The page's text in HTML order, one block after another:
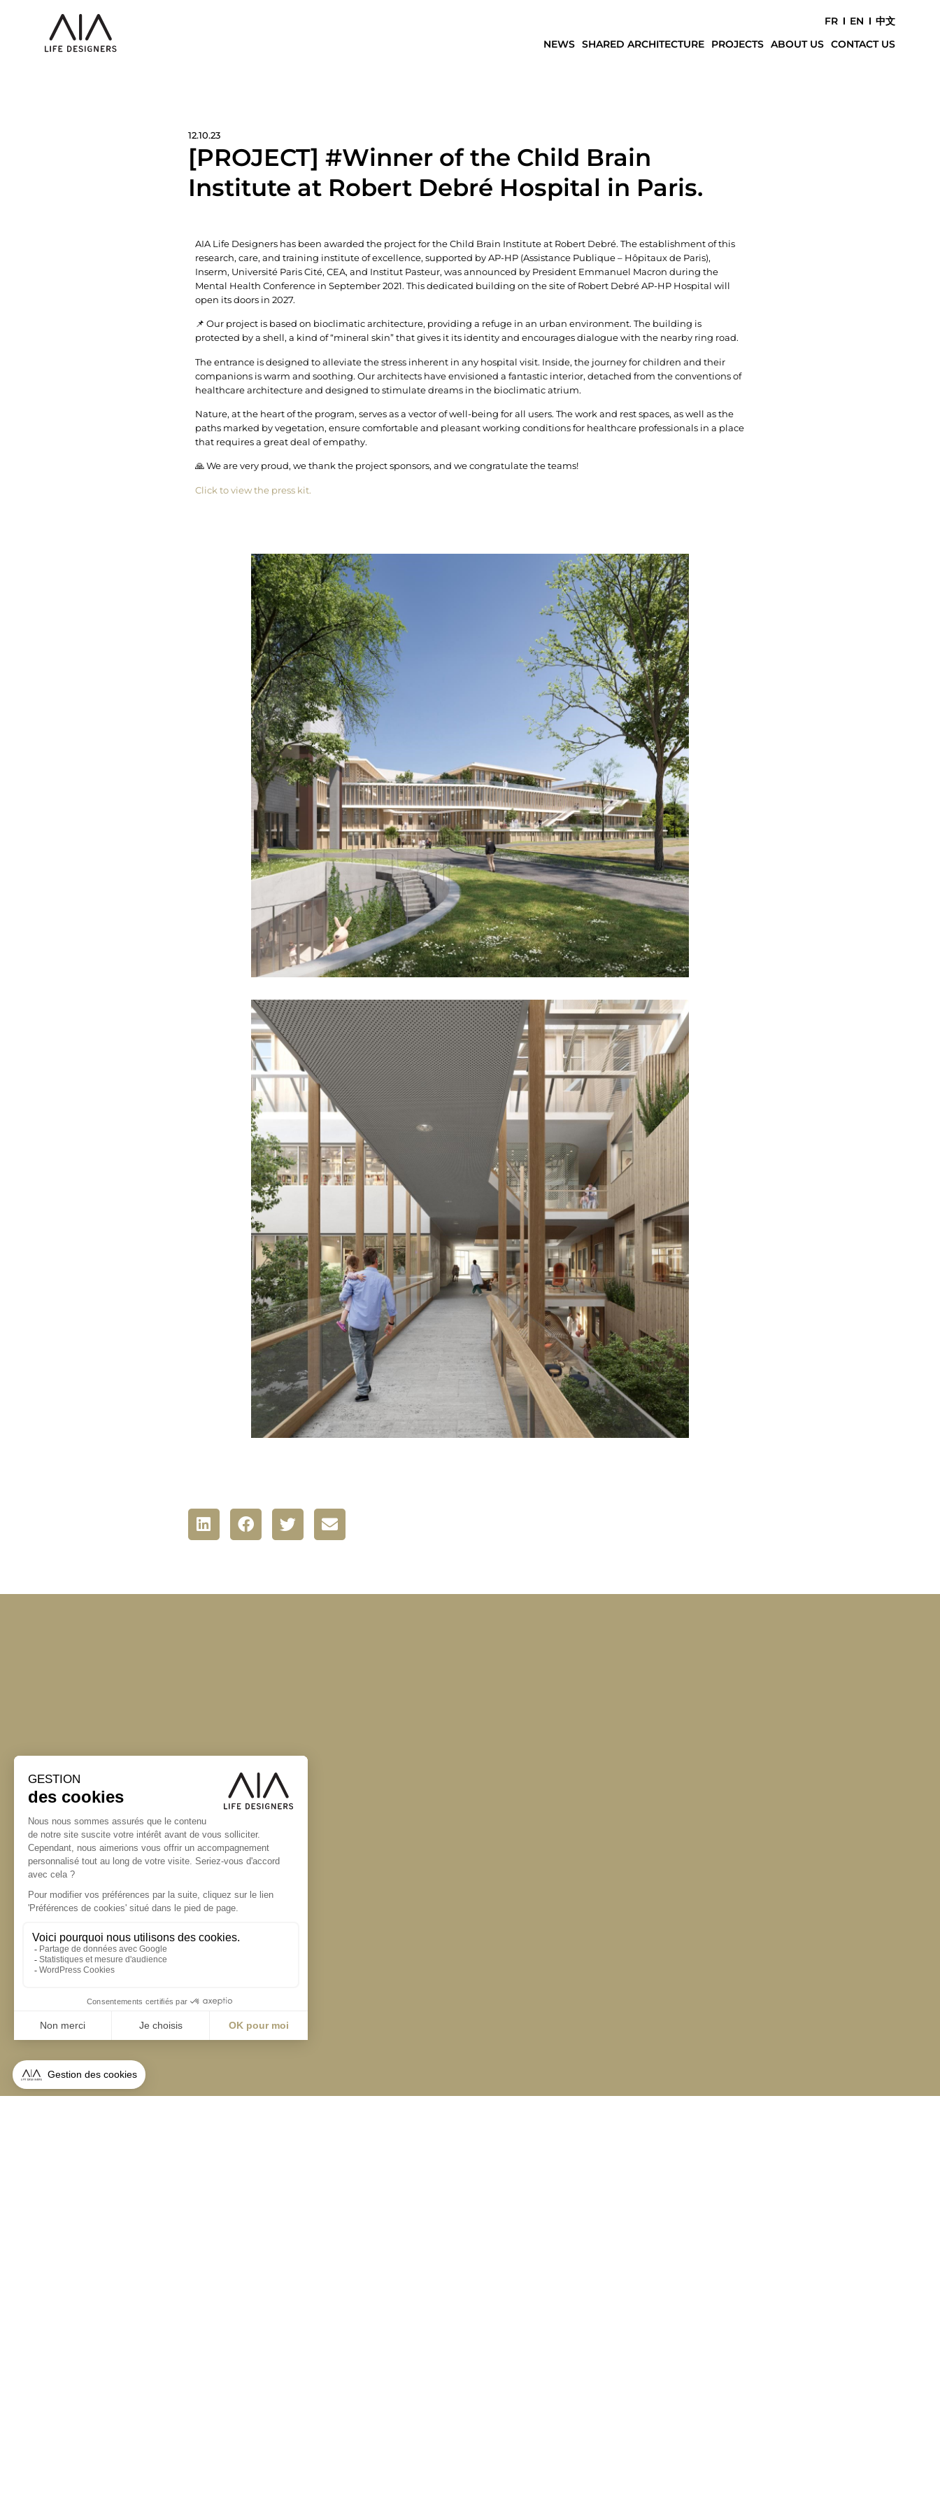
FR EN
中文
NEWS SHARED ARCHITECTURE PROJECTS ABOUT US CONTACT US
12.10.23
[PROJECT] #Winner of the Child Brain
Institute at Robert Debré Hospital in Paris.
AIA Life Designers has been awarded the project for the Child Brain Institute at Robert Debré. The establishment of this
research, care, and training institute of excellence, supported by AP-HP (Assistance Publique – Hôpitaux de Paris),
Inserm, Université Paris Cité, CEA, and Institut Pasteur, was announced by President Emmanuel Macron during the
Mental Health Conference in September 2021. This dedicated building on the site of Robert Debré AP-HP Hospital will
open its doors in 2027.
📌 Our project is based on bioclimatic architecture, providing a refuge in an urban environment. The building is
protected by a shell, a kind of “mineral skin” that gives it its identity and encourages dialogue with the nearby ring road.
The entrance is designed to alleviate the stress inherent in any hospital visit. Inside, the journey for children and their
companions is warm and soothing. Our architects have envisioned a fantastic interior, detached from the conventions of
healthcare architecture and designed to stimulate dreams in the bioclimatic atrium.
Nature, at the heart of the program, serves as a vector of well-being for all users. The work and rest spaces, as well as the
paths marked by vegetation, ensure comfortable and pleasant working conditions for healthcare professionals in a place
that requires a great deal of empathy.
🙏 We are very proud, we thank the project sponsors, and we congratulate the teams!
Click to view the press kit.